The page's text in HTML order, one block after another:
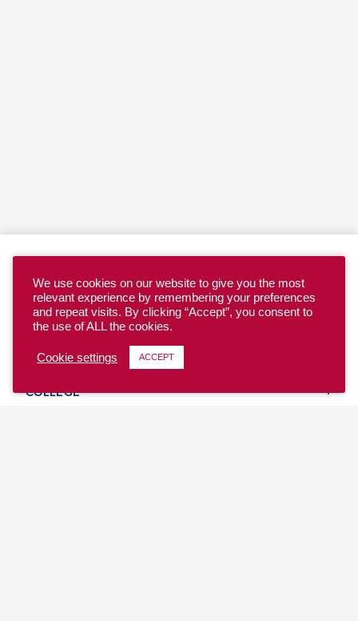
YOUTH
COLLEGE
We use cookies on our website to give you the most
relevant experience by remembering your preferences
and repeat visits. By clicking “Accept”, you consent to
the use of ALL the cookies.
Cookie settings ACCEPT